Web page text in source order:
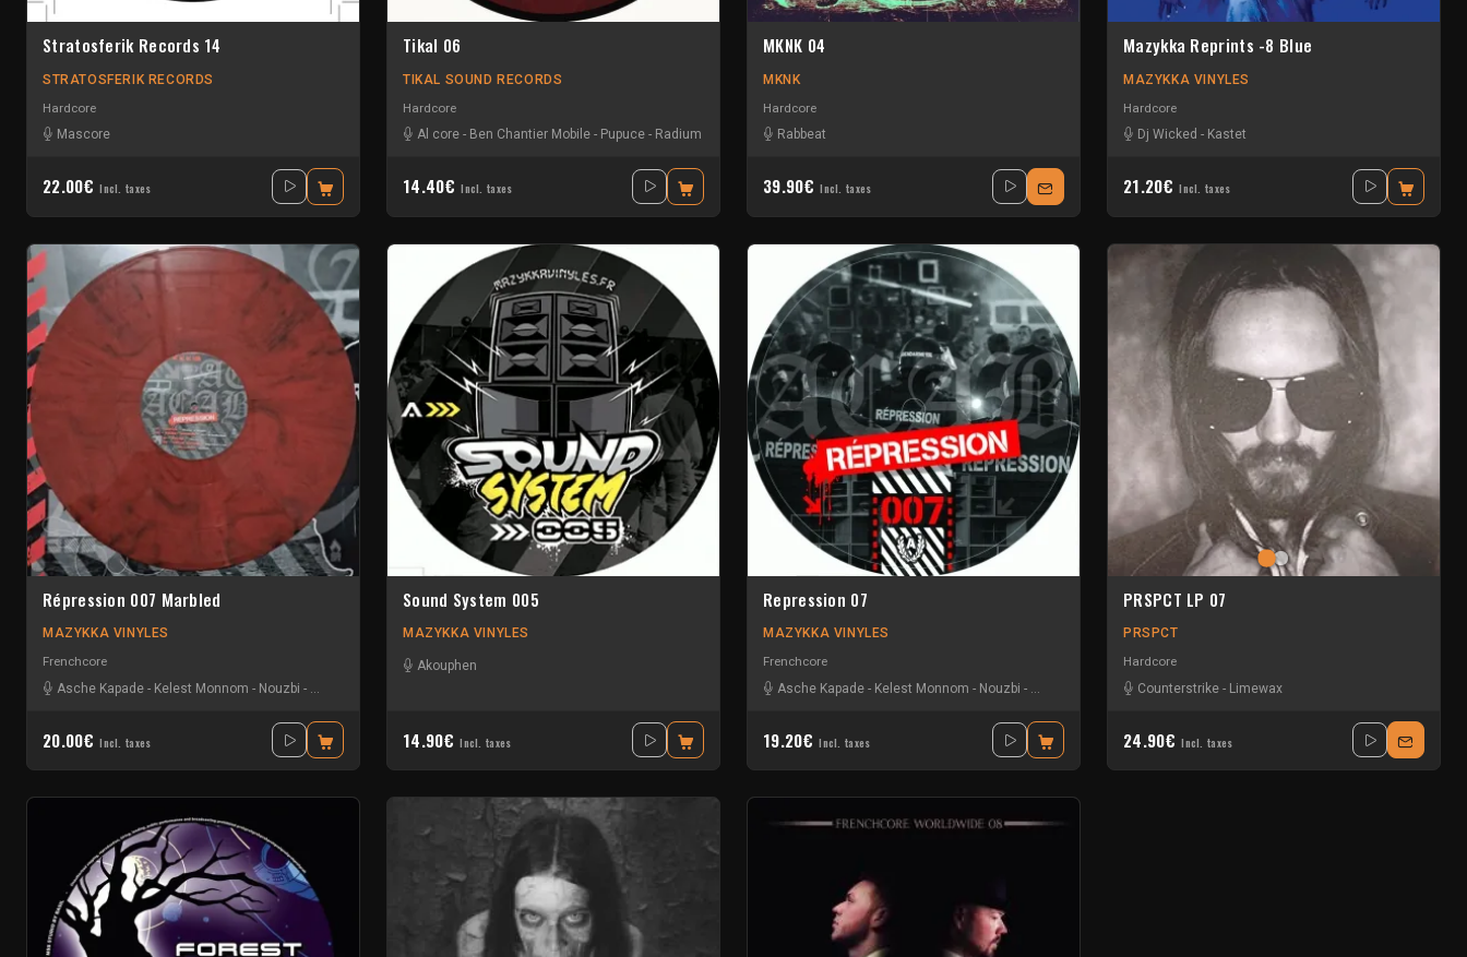
Stratosferik Records 14
STRATOSFERIK RECORDS
Hardcore
Mascore
22.00€ Incl. taxes
Tikal 06
TIKAL SOUND RECORDS
Hardcore
Al core - Ben Chantier Mobile - Pupuce - Radium
14.40€ Incl. taxes
MKNK 04
MKNK
Hardcore
Rabbeat
39.90€ Incl. taxes
Mazykka Reprints -8 Blue
MAZYKKA VINYLES
Hardcore
Dj Wicked - Kastet
21.20€ Incl. taxes
Répression 007 Marbled
MAZYKKA VINYLES
Frenchcore
Asche Kapade - Kelest Monnom - Nouzbi -
20.00€ Incl. taxes
Sound System 005
MAZYKKA VINYLES
Akouphen
14.90€ Incl. taxes
Repression 07
MAZYKKA VINYLES
Frenchcore
Asche Kapade - Kelest Monnom - Nouzbi -
19.20€ Incl. taxes
PRSPCT LP 07
PRSPCT
Hardcore
Counterstrike - Limewax
24.90€ Incl. taxes